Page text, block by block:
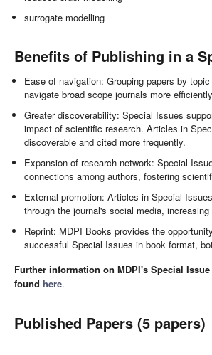
surrogate modelling
Benefits of Publishing in a
Ease of navigation: Grouping papers by
navigate broad scope journals more
Greater discoverability: Special Issues
impact of scientific research. Articles in
discoverable and cited more frequently.
Expansion of research network: Special
connections among authors, fostering
External promotion: Articles in Special
through the journal's social media,
Reprint: MDPI Books provides the
successful Special Issues in book format,
Further information on MDPI's Special
found here.
Published Papers (5 papers)